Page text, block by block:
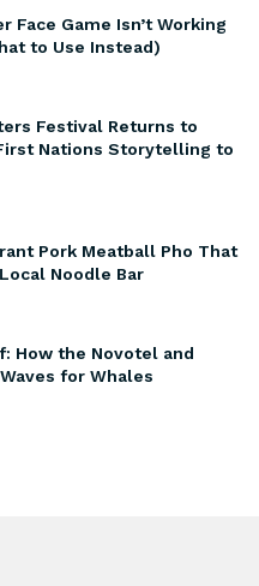
Face Game Isn’t Working
to Use Instead)
Festival Returns to
Nations Storytelling to
Pork Meatball Pho That
Noodle Bar
How the Novotel and
for Whales